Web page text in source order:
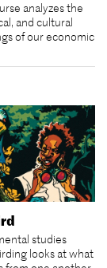
analyzes the
and cultural
of our economic
studies
looks at what